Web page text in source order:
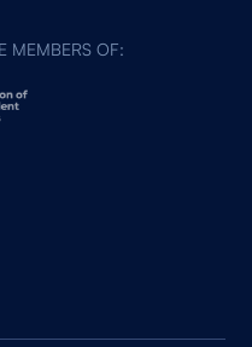
MEMBERS OF: